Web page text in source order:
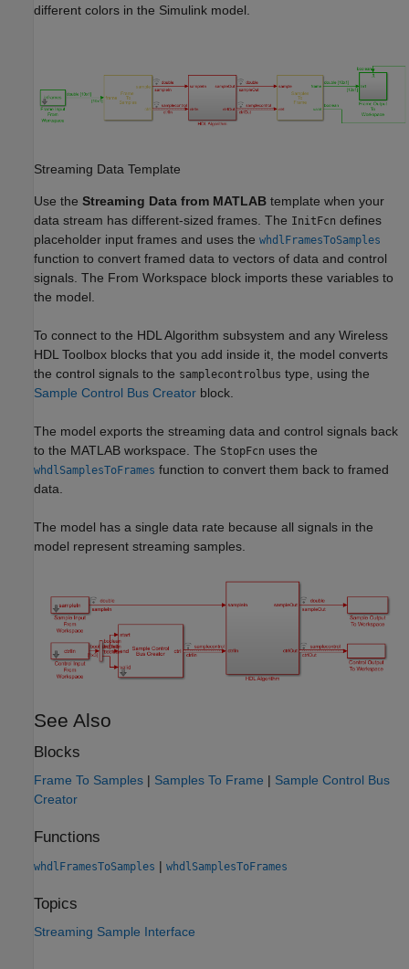
different colors in the Simulink model.
Streaming Data Template
Use the Streaming Data from MATLAB template when your
data stream has different-sized frames. The InitFcn defines
placeholder input frames and uses the whdlFramesToSamples
function to convert framed data to vectors of data and control
signals. The From Workspace block imports these variables to
the model.
To connect to the HDL Algorithm subsystem and any Wireless
HDL Toolbox blocks that you add inside it, the model converts
the control signals to the samplecontrolbus type, using the
Sample Control Bus Creator block.
The model exports the streaming data and control signals back
to the MATLAB workspace. The StopFcn uses the
whdlSamplesToFrames function to convert them back to framed
data.
The model has a single data rate because all signals in the
model represent streaming samples.
See Also
Blocks
Frame To Samples | Samples To Frame | Sample Control Bus
Creator
Functions
whdlFramesToSamples | whdlSamplesToFrames
Topics
Streaming Sample Interface